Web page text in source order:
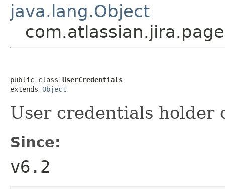
java.lang.Object
public class UserCredentials
extends Object
User credentials holder
Since:
v6.2